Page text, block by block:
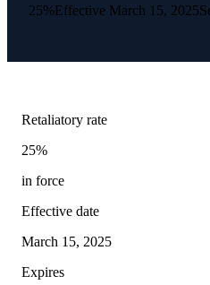
25%Effective March 15, 2025
Retaliatory rate
25%
in force
Effective date
March 15, 2025
Expires